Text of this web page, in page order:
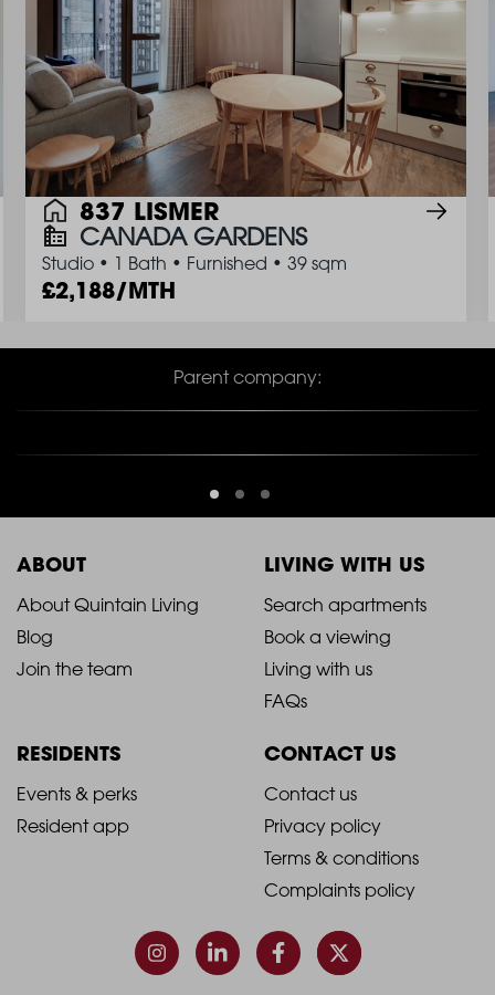
837 LISMER
CANADA GARDENS
Studio • 1 Bath • Furnished • 39 sqm
2,188/MTH
Parent company:
ABOUT
2021
-
Column
1
About Quintain Living
Blog
Join the team
LIVING WITH US
2021
-
Footer
Column
2
Search apartments
Book a viewing
Living with us
FAQs
RESIDENTS
2021
Column
Events & perks
Resident app
CONTACT US
2021
-
Footer
Column
4
Contact us
Privacy policy
Terms & conditions
Complaints policy